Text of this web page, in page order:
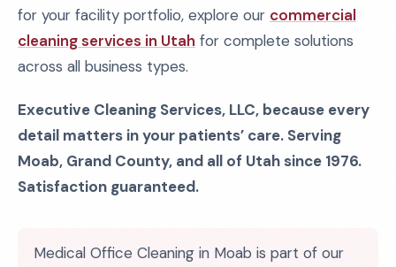
for your facility portfolio, explore our commercial
cleaning services in Utah for complete solutions
across all business types.
Executive Cleaning Services, LLC, because every
detail matters in your patients’ care. Serving
Moab, Grand County, and all of Utah since 1976.
Satisfaction guaranteed.
Medical Office Cleaning in Moab is part of our